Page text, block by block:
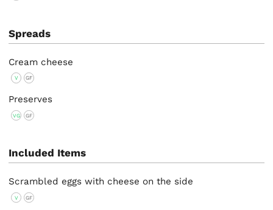
Spreads
Cream cheese
V GF
Preserves
VG GF
Included Items
Scrambled eggs with cheese on the side
V GF